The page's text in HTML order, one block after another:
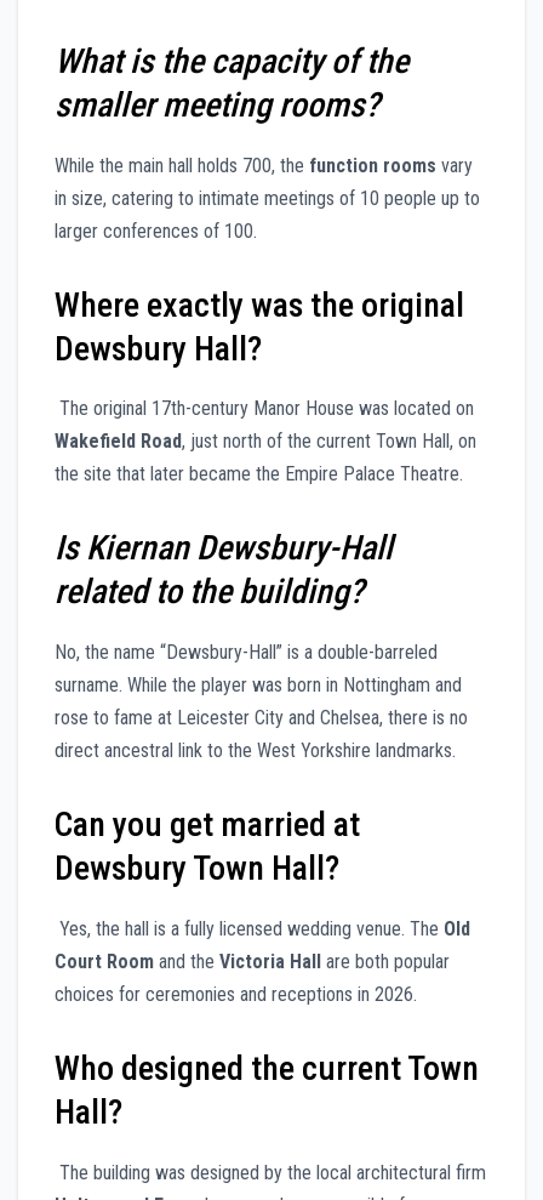
What is the capacity of the
smaller meeting rooms?
While the main hall holds 700, the function rooms vary
in size, catering to intimate meetings of 10 people up to
larger conferences of 100.
Where exactly was the original
Dewsbury Hall?
The original 17th-century Manor House was located on
Wakefield Road, just north of the current Town Hall, on
the site that later became the Empire Palace Theatre.
Is Kiernan Dewsbury-Hall
related to the building?
No, the name “Dewsbury-Hall” is a double-barreled
surname. While the player was born in Nottingham and
rose to fame at Leicester City and Chelsea, there is no
direct ancestral link to the West Yorkshire landmarks.
Can you get married at
Dewsbury Town Hall?
Yes, the hall is a fully licensed wedding venue. The Old
Court Room and the Victoria Hall
are both popular
choices for ceremonies and receptions in 2026.
Who designed the current Town
Hall?
The building was designed by the local architectural firm